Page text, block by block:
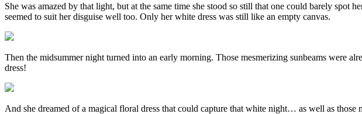
She was amazed by that light, but at the same time she stood so still that one could barely
seemed to suit her disguise well too. Only her white dress was still like an empty canvas.
Then the midsummer night turned into an early morning. Those mesmerizing sunbeams were
dress!
And she dreamed of a magical floral dress that could capture that white night… as well as those